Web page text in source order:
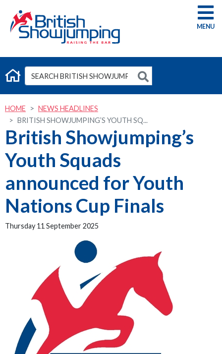
G
HOME
NEWS HEADLINES
BRITISH SHOWJUMPING’S YOUTH SQ...
British Showjumping’s
Youth Squads
announced for Youth
Nations Cup Finals
Thursday 11 September 2025